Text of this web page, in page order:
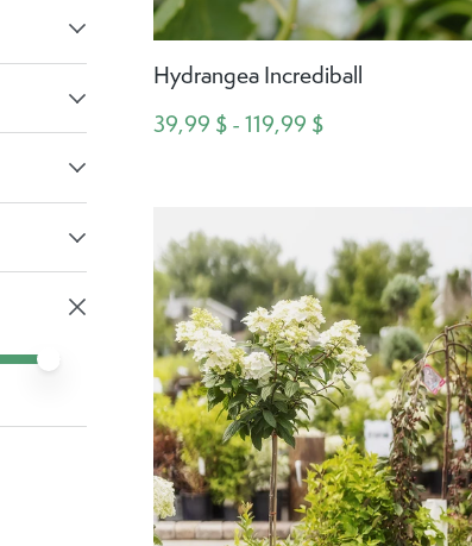
Hydrangea Incrediball
39,99 $ - 119,99 $